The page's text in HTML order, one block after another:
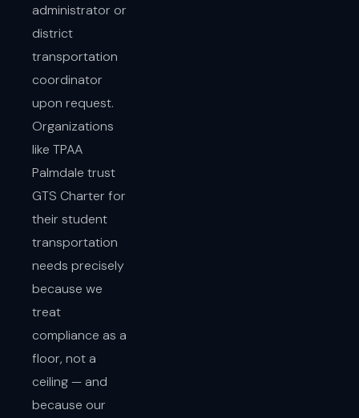
administrator or
district
transportation
coordinator
upon request.
Organizations
like TPAA
Palmdale trust
GTS Charter for
their student
transportation
needs precisely
because we
treat
compliance as a
floor, not a
ceiling — and
because our